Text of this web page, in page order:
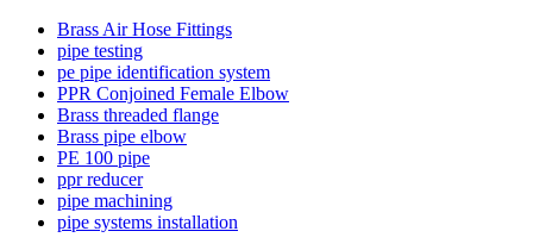
Brass Air Hose Fittings
pipe testing
pe pipe identification system
PPR Conjoined Female Elbow
Brass threaded flange
Brass pipe elbow
PE 100 pipe
ppr reducer
pipe machining
pipe systems installation